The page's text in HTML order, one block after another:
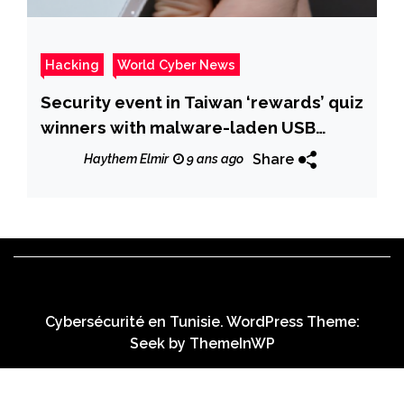
Hacking World Cyber News
Security event in Taiwan ‘rewards’ quiz
winners with malware-laden USB
drivesHaythem Elmir 9 ans ago Share
Cybersécurité en Tunisie. WordPress Theme:
Seek by ThemeInWP